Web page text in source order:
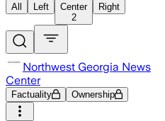
All Left
Center
2
Right
Northwest Georgia News
Center
Factuality Ownership